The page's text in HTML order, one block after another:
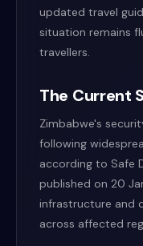
updated travel
situation remains
travellers.
The Current
Zimbabwe's
following
according to Safe
published on 20
infrastructure and
across affected